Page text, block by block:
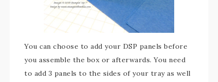
You can choose to add your DSP panels before
you assemble the box or afterwards. You need
to add 3 panels to the sides of your tray as well